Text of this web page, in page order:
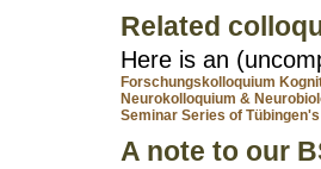
Related
Here is an
Forschungskolloquium
Neurokolloquium &
Seminar Series of
A note to our